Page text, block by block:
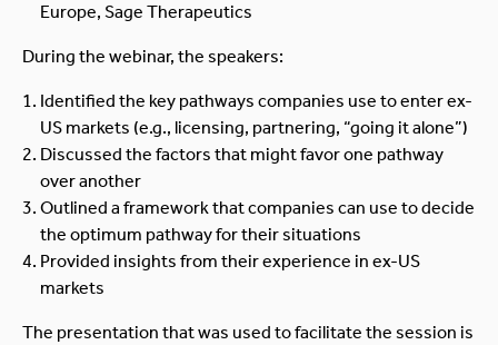
Europe, Sage Therapeutics
During the webinar, the speakers:
Identified the key pathways companies use to enter ex-
US markets (e.g., licensing, partnering, “going it alone”)
Discussed the factors that might favor one pathway
over another
Outlined a framework that companies can use to decide
the optimum pathway for their situations
Provided insights from their experience in ex-US
markets
The presentation that was used to facilitate the session is